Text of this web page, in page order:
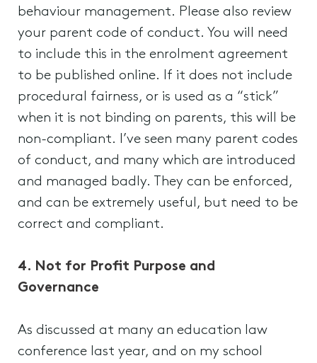
behaviour management. Please also review
your parent code of conduct. You will need
to include this in the enrolment agreement
to be published online. If it does not include
procedural fairness, or is used as a “stick”
when it is not binding on parents, this will be
non-compliant. I’ve seen many parent codes
of conduct, and many which are introduced
and managed badly. They can be enforced,
and can be extremely useful, but need to be
correct and compliant.
4. Not for Profit Purpose and
Governance
As discussed at many an education law
conference last year, and on my school